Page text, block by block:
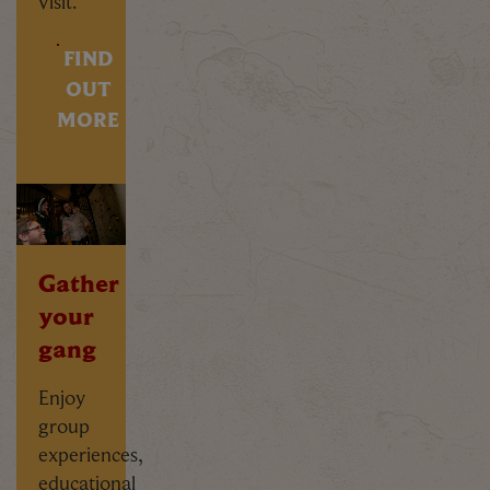
FIND
OUT
MORE
Gather
your
gang
Enjoy
group
experiences,
educational